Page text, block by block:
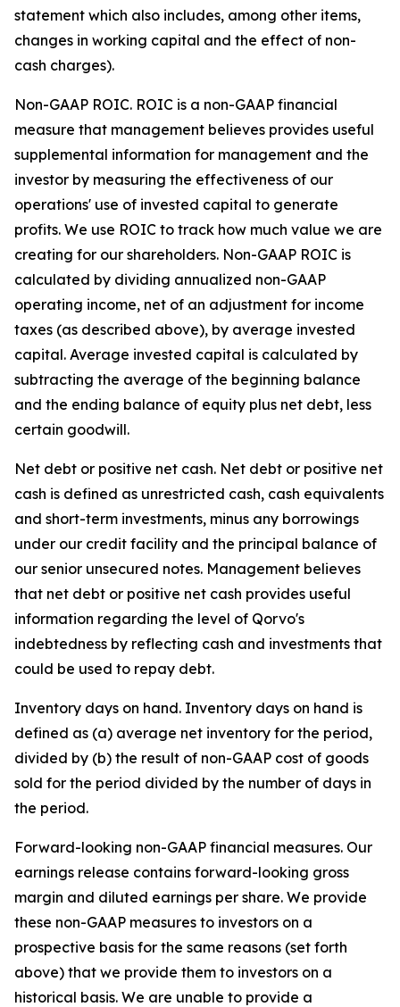
statement which also includes, among other items,
changes in working capital and the effect of non-
cash charges).
Non-GAAP ROIC. ROIC is a non-GAAP financial
measure that management believes provides useful
supplemental information for management and the
investor by measuring the effectiveness of our
operations' use of invested capital to generate
profits. We use ROIC to track how much value we are
creating for our shareholders. Non-GAAP ROIC is
calculated by dividing annualized non-GAAP
operating income, net of an adjustment for income
taxes (as described above), by average invested
capital. Average invested capital is calculated by
subtracting the average of the beginning balance
and the ending balance of equity plus net debt, less
certain goodwill.
Net debt or positive net cash. Net debt or positive net
cash is defined as unrestricted cash, cash equivalents
and short-term investments, minus any borrowings
under our credit facility and the principal balance of
our senior unsecured notes. Management believes
that net debt or positive net cash provides useful
information regarding the level of Qorvo's
indebtedness by reflecting cash and investments that
could be used to repay debt.
Inventory days on hand. Inventory days on hand is
defined as (a) average net inventory for the period,
divided by (b) the result of non-GAAP cost of goods
sold for the period divided by the number of days in
the period.
Forward-looking non-GAAP financial measures. Our
earnings release contains forward-looking gross
margin and diluted earnings per share. We provide
these non-GAAP measures to investors on a
prospective basis for the same reasons (set forth
above) that we provide them to investors on a
historical basis. We are unable to provide a